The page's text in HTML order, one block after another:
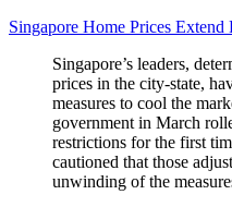
Singapore Home Prices
Singapore’s leaders,
prices in the city-state,
measures to cool the
government in March
restrictions for the first
cautioned that those
unwinding of the